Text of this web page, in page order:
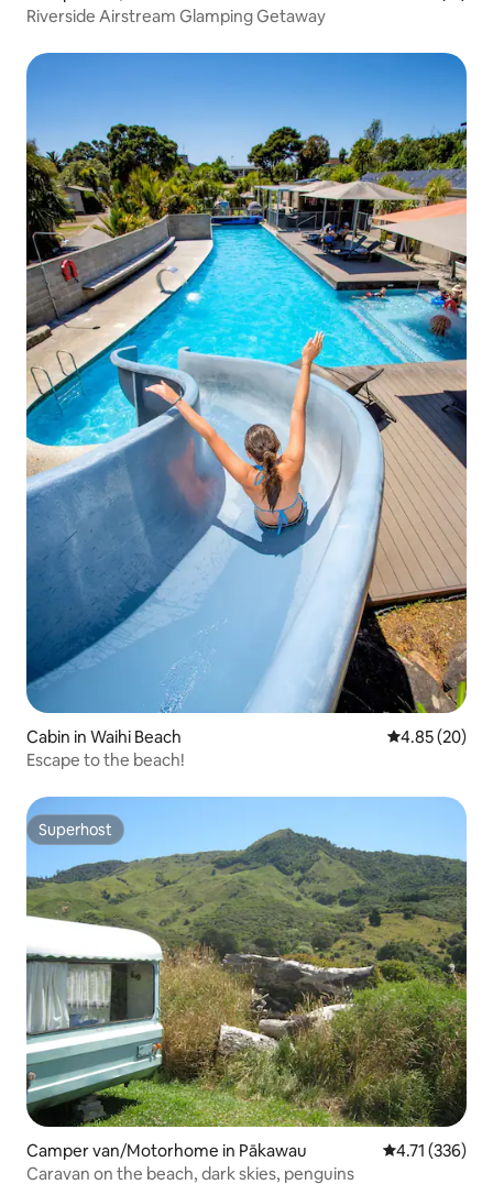
Riverside Airstream Glamping Getaway
Cabin in Waihi Beach 4.85 out of 5
4.85 (20)
Escape to the beach!
Superhost
Superhost
Camper van/Motorhome in Pākawau 4.71 out of 5
4.71 (336)
Caravan on the beach, dark skies, penguins